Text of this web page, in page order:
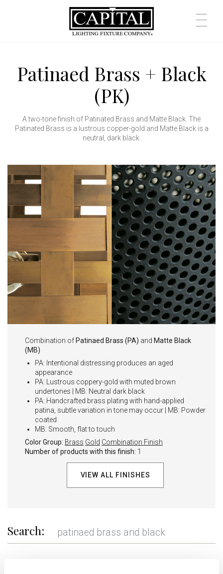
Patinaed Brass + Black
(PK)
A two-tone finish of Patinated Brass and Matte Black. The
Patinated Brass is a lustrous copper-gold and Matte Black is a
neutral, dark black.
Combination of Patinaed Brass (PA) and Matte Black
(MB)
PA: Intentional distressing produces an aged
appearance
PA: Lustrous coppery-gold with muted brown
undertones | MB: Neutral dark black
PA: Handcrafted brass plating with hand-applied
patina, subtle variation in tone may occur | MB: Powder
coated
MB: Smooth, flat to touch
Color Group: Brass Gold Combination Finish
Number of products with this finish: 1
VIEW ALL FINISHES
Search: